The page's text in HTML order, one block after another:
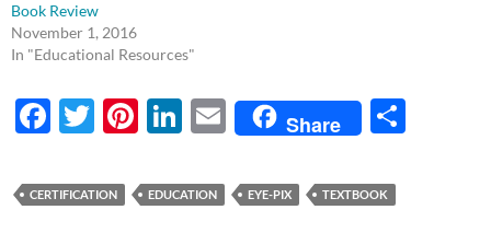
Book Review
November 1, 2016
In "Educational Resources"
F
e
T
itt
Pi
er
Li
k
E
ail
Share
CERTIFICATION EDUCATION EYE-PIX TEXTBOOK